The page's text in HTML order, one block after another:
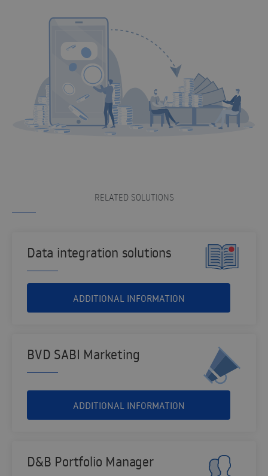
RELATED SOLUTIONS
Data integration solutions
ADDITIONAL INFORMATION
BVD SABI Marketing
ADDITIONAL INFORMATION
D&B Portfolio Manager